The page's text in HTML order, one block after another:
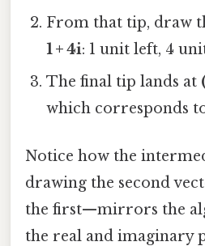
From that tip, draw
1 + 4i: 1 unit left, 4
The final tip lands at
which corresponds
Notice how the
drawing the second
the first—mirrors the
the real and imaginary